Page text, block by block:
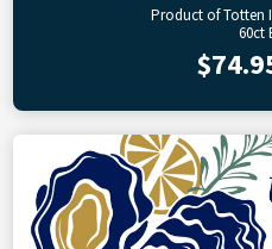
Product of Totten
60ct